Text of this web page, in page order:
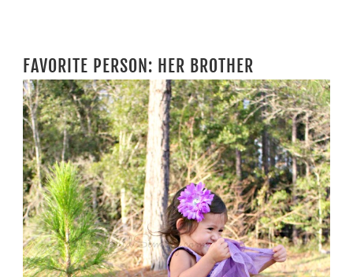
FAVORITE PERSON: HER BROTHER